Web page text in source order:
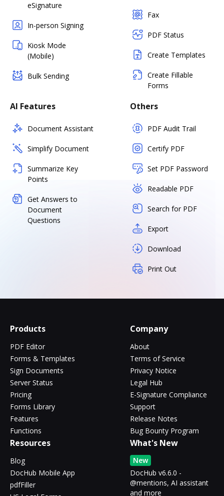
eSignature
In-person Signing
Kiosk Mode
(Mobile)
Bulk Sending
Fax
PDF Status
Create Templates
Create Fillable
Forms
AI Features
Document Assistant
Simplify Document
Summarize Key
Points
Get Answers to
Document
Questions
Others
PDF Audit Trail
Certify PDF
Set PDF Password
Readable PDF
Search for PDF
Export
Download
Print Out
Products
PDF Editor
Forms & Templates
Sign Documents
Server Status
Pricing
Forms Library
Features
Functions
Company
About
Terms of Service
Privacy Notice
Legal Hub
E-Signature Compliance
Support
Release Notes
Bug Bounty Program
Resources
Blog
DocHub Mobile App
pdfFiller
What's New
New
DocHub v6.6.0 -
@mentions, AI assistant
and more